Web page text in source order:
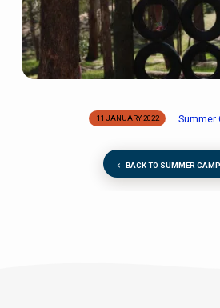
11 JANUARY 2022 Summer
BACK TO SUMMER